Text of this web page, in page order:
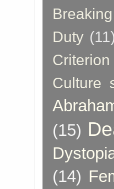
Duty (11)
Culture
(15)
(14)